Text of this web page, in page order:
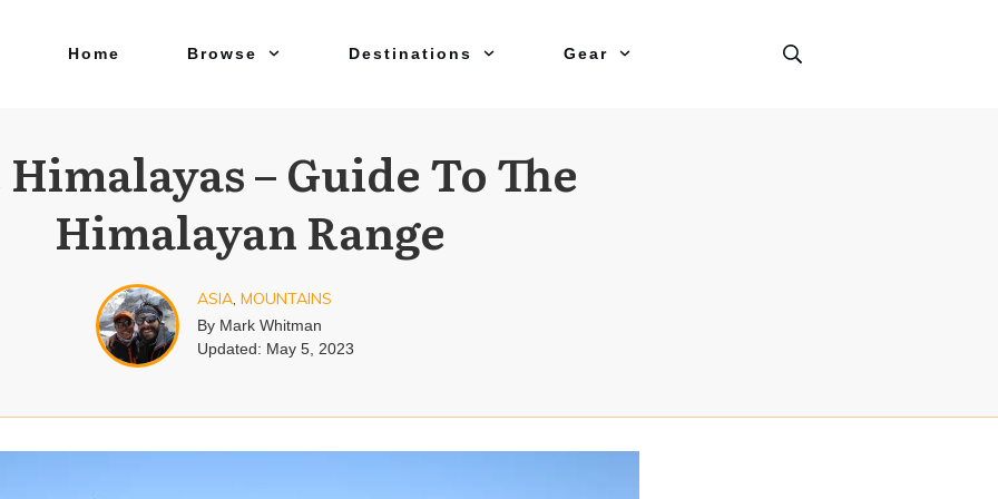
Home Browse Destinations Gear
Himalayas – Guide To The
Himalayan Range
ASIA,MOUNTAINS
By Mark Whitman
Updated: May 5, 2023